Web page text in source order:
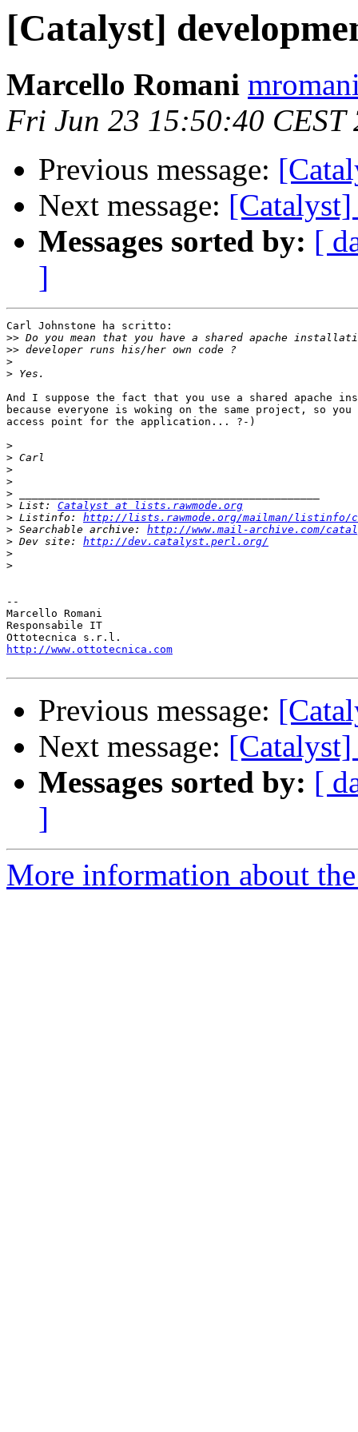
[Catalyst]
Marcello Romani
Fri Jun 23 15:50:40 CEST
Previous message:
Next message: [Catalyst]
Messages sorted by: [
]
Carl Johnstone ha scritto:
>>
>>
>
>
And I suppose the fact that you use a shared apache
because everyone is woking on the same project, so you
access point for the application... ?-)
>
>
>
>
>
> List: Catalyst at lists.rawmode.org
> Listinfo: http://lists.rawmode.org/mailman/listinfo/
> Searchable archive: http://www.mail-archive.com/
> Dev site: http://dev.catalyst.perl.org/
>
>
--
Marcello Romani
Responsabile IT
http://www.ottotecnica.com
Previous message:
Next message: [Catalyst]
Messages sorted by: [
]
More information about